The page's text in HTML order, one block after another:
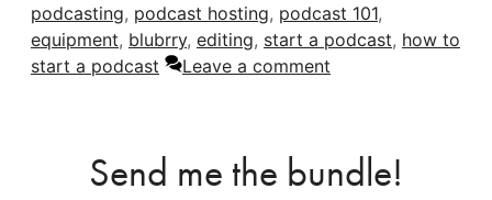
podcasting, podcast hosting, podcast 101,
equipment, blubrry, editing, start a podcast, how to
start a podcast
Leave a comment
Send me the bundle!